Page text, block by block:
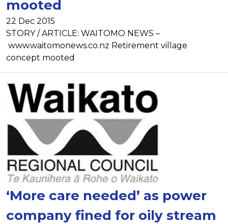
mooted
22 Dec 2015
STORY / ARTICLE: WAITOMO NEWS –
www.waitomonews.co.nz Retirement village
concept mooted
‘More care needed’ as power
company fined for oily stream